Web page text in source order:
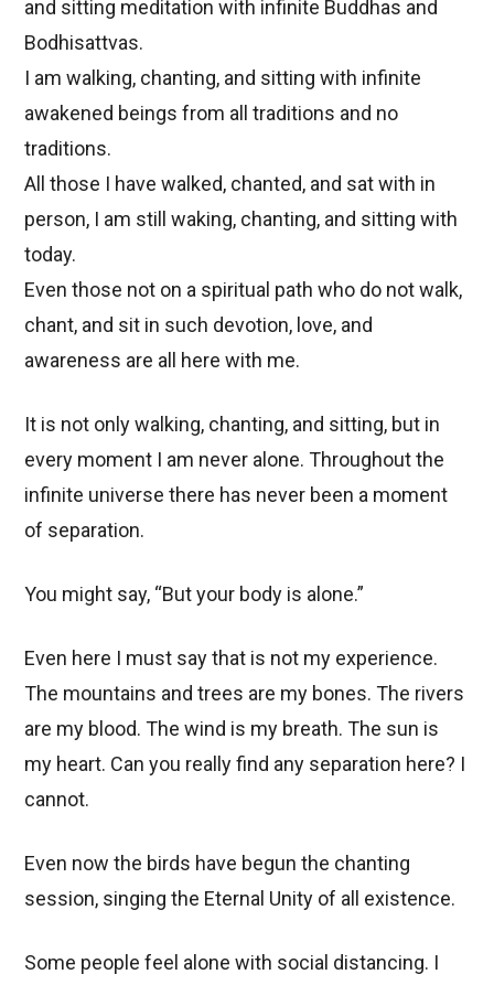
and sitting meditation with infinite Buddhas and
Bodhisattvas.
I am walking, chanting, and sitting with infinite
awakened beings from all traditions and no
traditions.
All those I have walked, chanted, and sat with in
person, I am still waking, chanting, and sitting with
today.
Even those not on a spiritual path who do not walk,
chant, and sit in such devotion, love, and
awareness are all here with me.
It is not only walking, chanting, and sitting, but in
every moment I am never alone. Throughout the
infinite universe there has never been a moment
of separation.
You might say, “But your body is alone.”
Even here I must say that is not my experience.
The mountains and trees are my bones. The rivers
are my blood. The wind is my breath. The sun is
my heart. Can you really find any separation here? I
cannot.
Even now the birds have begun the chanting
session, singing the Eternal Unity of all existence.
Some people feel alone with social distancing. I